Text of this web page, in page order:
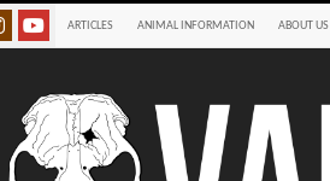
ARTICLES ANIMAL INFORMATION ABOUT US